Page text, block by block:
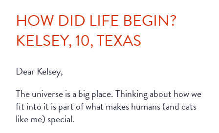
HOW DID LIFE BEGIN?
KELSEY, 10, TEXAS
Dear Kelsey,
The universe is a big place. Thinking about how we
fit into it is part of what makes humans (and cats
like me) special.